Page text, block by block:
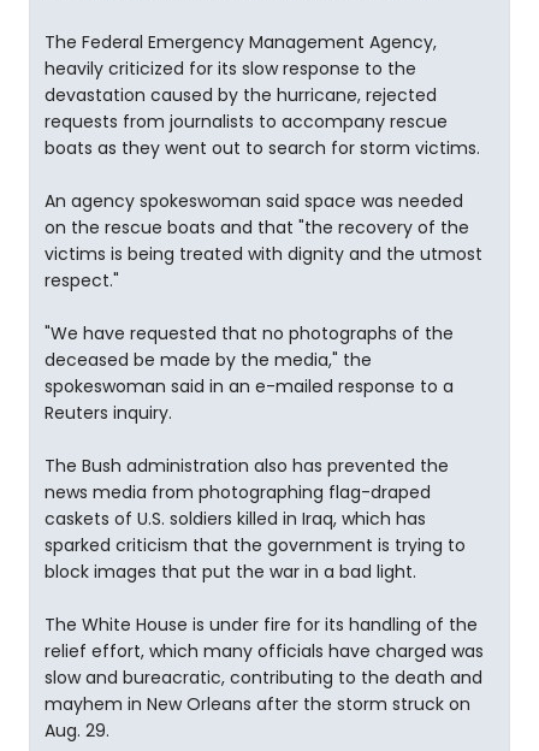
The Federal Emergency Management Agency,
heavily criticized for its slow response to the
devastation caused by the hurricane, rejected
requests from journalists to accompany rescue
boats as they went out to search for storm victims.
An agency spokeswoman said space was needed
on the rescue boats and that "the recovery of the
victims is being treated with dignity and the utmost
respect."
"We have requested that no photographs of the
deceased be made by the media," the
spokeswoman said in an e-mailed response to a
Reuters inquiry.
The Bush administration also has prevented the
news media from photographing flag-draped
caskets of U.S. soldiers killed in Iraq, which has
sparked criticism that the government is trying to
block images that put the war in a bad light.
The White House is under fire for its handling of the
relief effort, which many officials have charged was
slow and bureacratic, contributing to the death and
mayhem in New Orleans after the storm struck on
Aug. 29.